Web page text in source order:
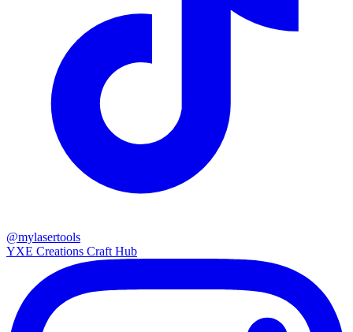
@mylasertools
YXE Creations Craft Hub